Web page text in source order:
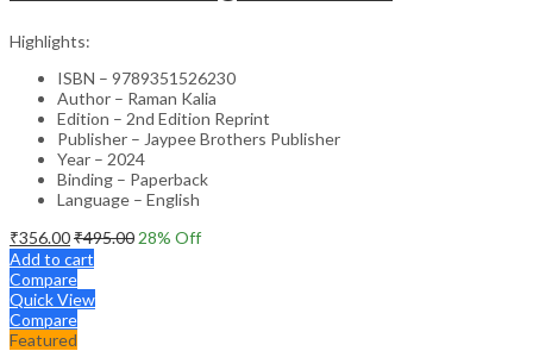
Highlights:
ISBN – 9789351526230
Author – Raman Kalia
Edition – 2nd Edition Reprint
Publisher – Jaypee Brothers Publisher
Year – 2024
Binding – Paperback
Language – English
₹356.00₹495.00 28% Off
Add to cart
Compare
Quick View
Compare
Featured